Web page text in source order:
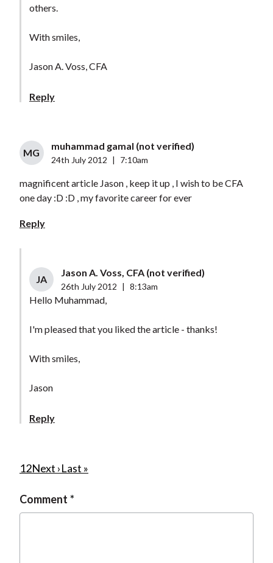
others.
With smiles,
Jason A. Voss, CFA
Reply
MG
muhammad gamal (not verified)
24th July 2012 7:10am
magnificent article Jason , keep it up , I wish to be CFA
one day :D :D , my favorite career for ever
Reply
JA
Jason A. Voss, CFA (not verified)
26th July 2012 8:13am
Hello Muhammad,
I'm pleased that you liked the article - thanks!
With smiles,
Jason
Reply
P
g
C
r
r
1P
g
e
2N
x
t
Next ›L
s
t
Last »
Comment